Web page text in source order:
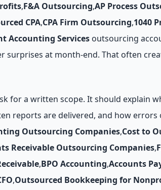
,F&A Outsourcing,AP Process
CPA,CPA Firm Outsourcing,1040
Accounting Services outsourcing
at month-end. That often
for a written scope. It should explain
reports are delivered, and how
Outsourcing Companies,Cost to
Receivable Outsourcing Companies,
,BPO Accounting,Accounts
,Outsourced Bookkeeping for